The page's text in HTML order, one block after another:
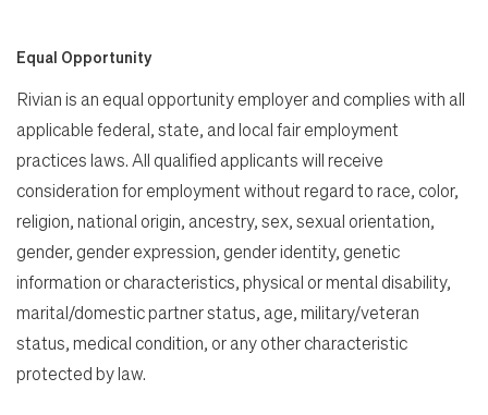
Equal Opportunity
Rivian is an equal opportunity employer and complies with all
applicable federal, state, and local fair employment
practices laws. All qualified applicants will receive
consideration for employment without regard to race, color,
religion, national origin, ancestry, sex, sexual orientation,
gender, gender expression, gender identity, genetic
information or characteristics, physical or mental disability,
marital/domestic partner status, age, military/veteran
status, medical condition, or any other characteristic
protected by law.